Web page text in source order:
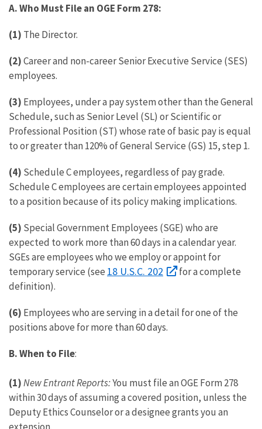
A.Who Must File an OGE Form 278:
(1) The Director.
(2)Career and non-career Senior Executive Service (SES)
employees.
(3) Employees, under a pay system other than the General
Schedule, such as Senior Level (SL) or Scientific or
Professional Position (ST) whose rate of basic pay is equal
to or greater than 120% of General Service (GS) 15, step 1.
(4) Schedule C employees, regardless of pay grade.
Schedule C employees are certain employees appointed
to a position because of its policy making implications.
(5) Special Government Employees (SGE) who are
expected to work more than 60 days in a calendar year.
SGEs are employees who we employ or appoint for
temporary service (see 18 U.S.C. 202
for a complete
definition).
(6) Employees who are serving in a detail for one of the
positions above for more than 60 days.
B.When to File:
(1)New Entrant Reports:You must file an OGE Form 278
within 30 days of assuming a covered position, unless the
Deputy Ethics Counselor or a designee grants you an